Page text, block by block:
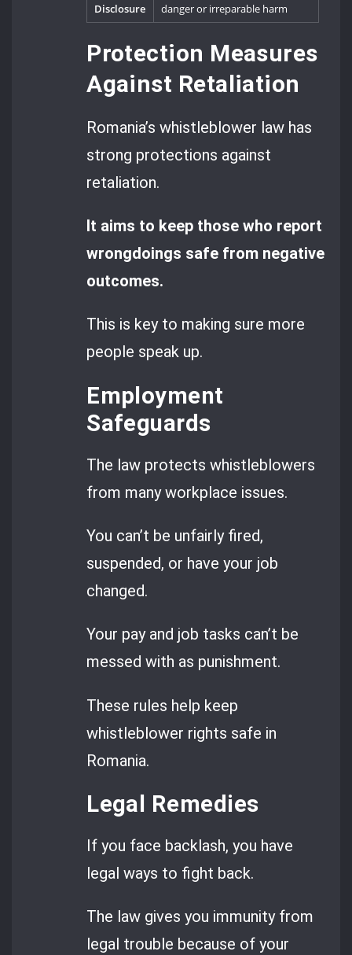
Disclosure
danger or irreparable harm
Protection Measures
Against Retaliation
Romania’s whistleblower law has
strong protections against
retaliation.
It aims to keep those who report
wrongdoings safe from negative
outcomes.
This is key to making sure more
people speak up.
Employment
Safeguards
The law protects whistleblowers
from many workplace issues.
You can’t be unfairly fired,
suspended, or have your job
changed.
Your pay and job tasks can’t be
messed with as punishment.
These rules help keep
whistleblower rights safe in
Romania.
Legal Remedies
If you face backlash, you have
legal ways to fight back.
The law gives you immunity from
legal trouble because of your